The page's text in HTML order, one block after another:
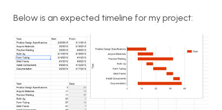
Below is an expected timeline for my project: